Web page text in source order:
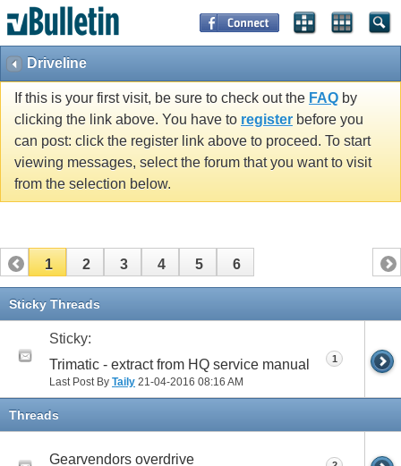
Driveline
If this is your first visit, be sure to check out the FAQ by
clicking the link above. You have to register before you
can post: click the register link above to proceed. To start
viewing messages, select the forum that you want to visit
from the selection below.
1 2 3 4 5 6
Sticky Threads
Sticky:
Trimatic - extract from HQ service manual
Last Post By Taily 21-04-2016 08:16 AM
1
Threads
Gearvendors overdrive